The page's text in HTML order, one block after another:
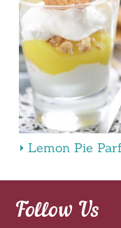
Lemon Pie
Follow Us